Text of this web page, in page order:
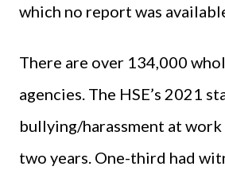
which no report was
There are over 134,000
agencies. The HSE’s 2021
bullying/harassment at
two years. One-third had